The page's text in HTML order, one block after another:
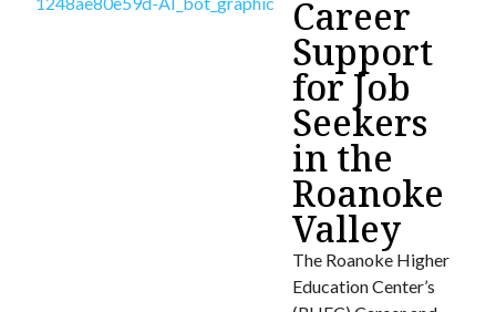
Career
Support
for Job
Seekers
in the
Roanoke
Valley
The Roanoke Higher
Education Center’s